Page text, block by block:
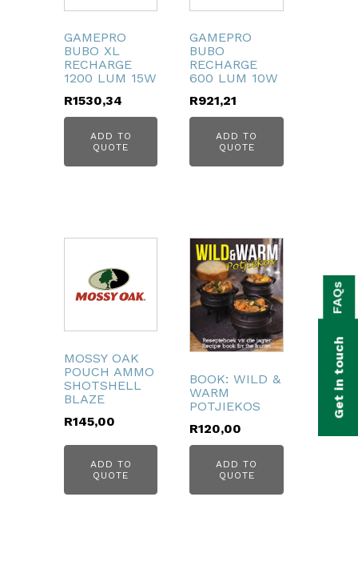
GAMEPRO
BUBO XL
RECHARGE
1200 LUM 15W
R1530,34
ADD TO
QUOTE
GAMEPRO
BUBO
RECHARGE
600 LUM 10W
R921,21
ADD TO
QUOTE
MOSSY OAK
POUCH AMMO
SHOTSHELL
BLAZE
R145,00
ADD TO
QUOTE
BOOK: WILD &
WARM
POTJIEKOS
R120,00
ADD TO
QUOTE
Get in touch
FAQs